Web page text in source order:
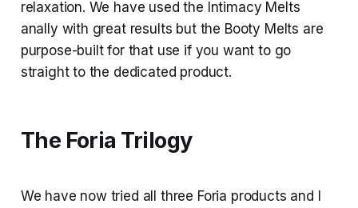
relaxation. We have used the Intimacy Melts
anally with great results but the Booty Melts are
purpose-built for that use if you want to go
straight to the dedicated product.
The Foria Trilogy
We have now tried all three Foria products and I